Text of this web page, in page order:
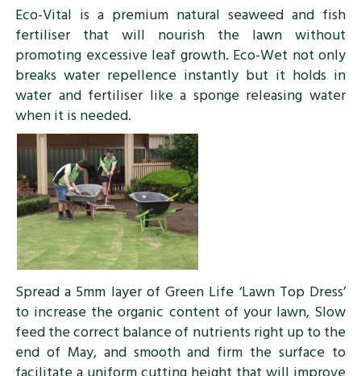
Eco-Vital is a premium natural seaweed and fish
fertiliser that will nourish the lawn without
promoting excessive leaf growth. Eco-Wet not only
breaks water repellence instantly but it holds in
water and fertiliser like a sponge releasing water
when it is needed.
Spread a 5mm layer of Green Life ‘Lawn Top Dress’
to increase the organic content of your lawn, Slow
feed the correct balance of nutrients right up to the
end of May, and smooth and firm the surface to